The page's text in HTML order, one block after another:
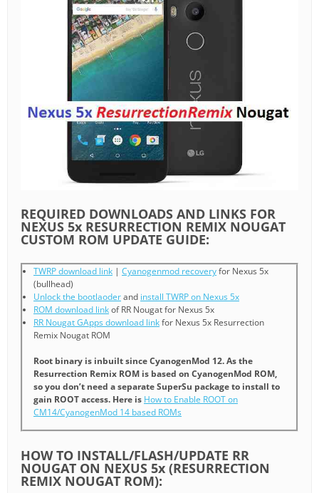
REQUIRED DOWNLOADS AND LINKS FOR
NEXUS 5x RESURRECTION REMIX NOUGAT
CUSTOM ROM UPDATE GUIDE:
TWRP download link | Cyanogenmod recoveryfor Nexus 5x
(bullhead)
Unlock the bootlaoderand install TWRP on Nexus 5x
ROM download linkof RR Nougat for Nexus 5x
RR Nougat GApps download linkfor Nexus 5x Resurrection
Remix Nougat ROM
Root binary is inbuilt since CyanogenMod 12. As the
Resurrection Remix ROM is based on CyanogenMod ROM,
so you don’t need a separate SuperSu package to install to
gain ROOT access. Here is How to Enable ROOT on
CM14/CyanogenMod 14 based ROMs
HOW TO INSTALL/FLASH/UPDATE RR
NOUGAT ON NEXUS 5x (RESURRECTION
REMIX NOUGAT ROM):